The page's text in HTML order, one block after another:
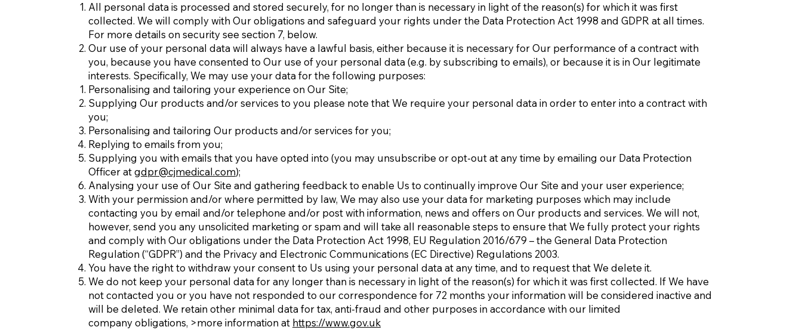
All personal data is processed and stored securely, for no longer than is necessary in light of the reason(s) for which it was first
collected. We will comply with Our obligations and safeguard your rights under the Data Protection Act 1998 and GDPR at all times.
For more details on security see section 7, below.
Our use of your personal data will always have a lawful basis, either because it is necessary for Our performance of a contract with
you, because you have consented to Our use of your personal data (e.g. by subscribing to emails), or because it is in Our legitimate
interests. Specifically, We may use your data for the following purposes:
Personalising and tailoring your experience on Our Site;
Supplying Our products and/or services to you please note that We require your personal data in order to enter into a contract with
you;
Personalising and tailoring Our products and/or services for you;
Replying to emails from you;
Supplying you with emails that you have opted into (you may unsubscribe or opt-out at any time by emailing our Data Protection
Officer atgdpr@cjmedical.com);
Analysing your use of Our Site and gathering feedback to enable Us to continually improve Our Site and your user experience;
With your permission and/or where permitted by law, We may also use your data for marketing purposes which may include
contacting you by email and/or telephone and/or post with information, news and offers on Our products and services. We will not,
however, send you any unsolicited marketing or spam and will take all reasonable steps to ensure that We fully protect your rights
and comply with Our obligations under the Data Protection Act 1998, EU Regulation 2016/679 – the General Data Protection
Regulation (“GDPR”) and the Privacy and Electronic Communications (EC Directive) Regulations 2003.
You have the right to withdraw your consent to Us using your personal data at any time, and to request that We delete it.
We do not keep your personal data for any longer than is necessary in light of the reason(s) for which it was first collected. If We have
not contacted you or you have not responded to our correspondence for 72 months your information will be considered inactive and
will be deleted. We retain other minimal data for tax, anti-fraud and other purposes in accordance with our limited
company obligations, >more information at https://www.gov.uk